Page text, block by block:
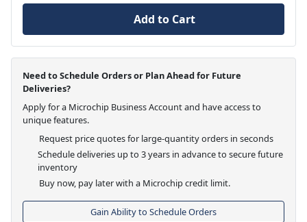
Add to Cart
Need to Schedule Orders or Plan Ahead for Future
Deliveries?
Apply for a Microchip Business Account and have access to
unique features.
Request price quotes for large-quantity orders in seconds
Schedule deliveries up to 3 years in advance to secure future
inventory
Buy now, pay later with a Microchip credit limit.
Gain Ability to Schedule Orders